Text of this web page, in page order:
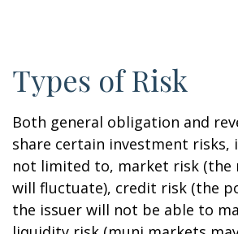
Types of Risk
Both general obligation and
share certain investment risks,
not limited to, market risk (the
will fluctuate), credit risk (the
the issuer will not be able to